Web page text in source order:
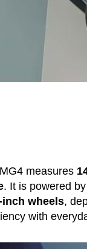
measures
. It is powered
inch wheels,
with